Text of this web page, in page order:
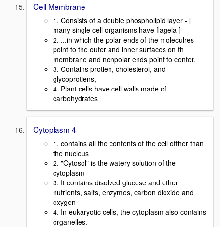
Cell Membrane
1. Consists of a double phospholipid layer - [
many single cell organisms have flagela ]
2. ...in which the polar ends of the moleculres
point to the outer and inner surfaces on fh
membrane and nonpolar ends point to center.
3. Contains protien, cholesterol, and
glycoprotiens,
4. Plant cells have cell walls made of
carbohydrates
Cytoplasm 4
1. contains all the contents of the cell ofther than
the nucleus
2. "Cytosol" is the watery solution of the
cytoplasm
3. It contains disolved glucose and other
nutrients, salts, enzymes, carbon dioxide and
oxygen
4. In eukaryotic cells, the cytoplasm also contains
organelles.